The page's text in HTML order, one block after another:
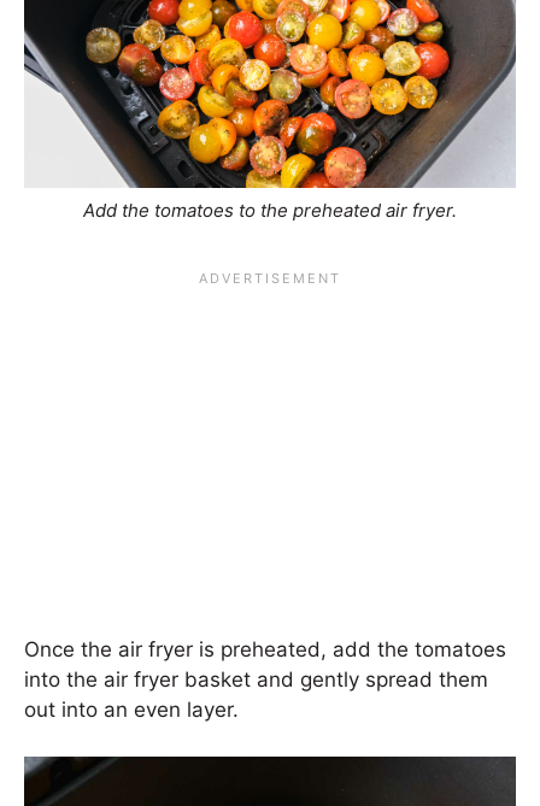
Add the tomatoes to the preheated air fryer.
Once the air fryer is preheated, add the tomatoes
into the air fryer basket and gently spread them
out into an even layer.